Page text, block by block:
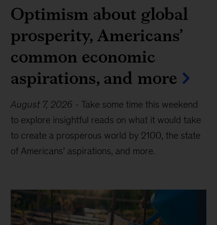
Optimism about global
prosperity, Americans’
common economic
aspirations, and more
August 7, 2026 -Take some time this weekend
to explore insightful reads on what it would take
to create a prosperous world by 2100, the state
of Americans’ aspirations, and more.